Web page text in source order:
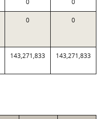
0 0
0 0
143,271,833 143,271,833